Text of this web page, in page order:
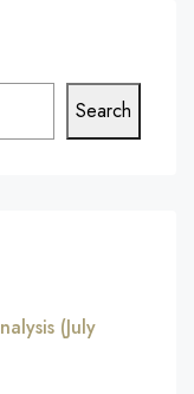
Search
(July